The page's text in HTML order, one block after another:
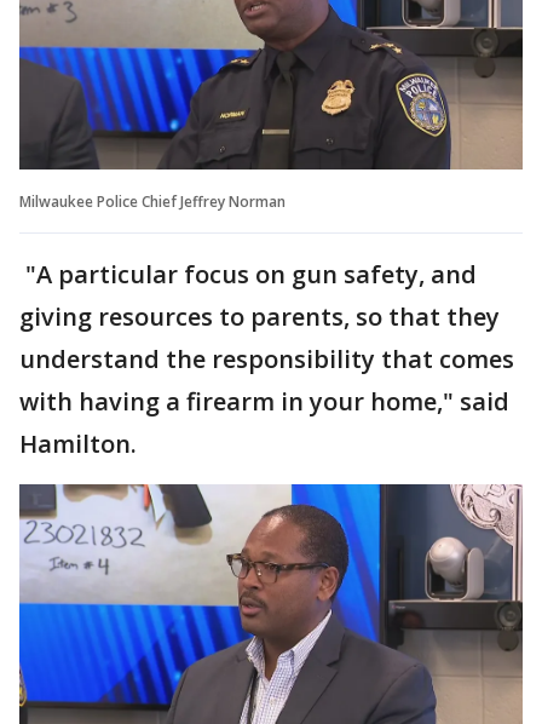
Milwaukee Police Chief Jeffrey Norman
"A particular focus on gun safety, and
giving resources to parents, so that they
understand the responsibility that comes
with having a firearm in your home," said
Hamilton.